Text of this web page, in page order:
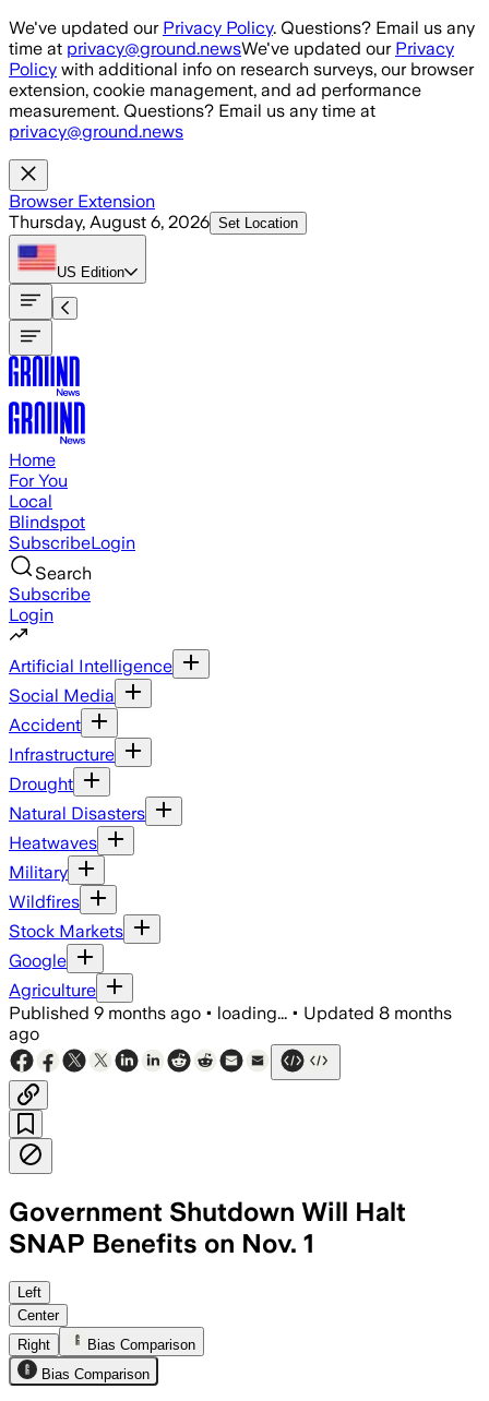
Skip to main content
We've updated our Privacy Policy. Questions? Email us any
time at privacy@ground.newsWe've updated our Privacy
Policy with additional info on research surveys, our browser
extension, cookie management, and ad performance
measurement. Questions? Email us any time at
privacy@ground.news
Browser Extension
Thursday, August 6, 2026 Set Location
US Edition
Home
For You
Local
Blindspot
SubscribeLogin
Search
Subscribe
Login
Artificial Intelligence
Social Media
Accident
Infrastructure
Drought
Natural Disasters
Heatwaves
Military
Wildfires
Stock Markets
Google
Agriculture
Published 9 months ago • loading... • Updated 8 months
ago
Government Shutdown Will Halt
SNAP Benefits on Nov. 1
The USDA says no SNAP benefits
Left
Center
Right
Bias Comparison
Bias Comparison